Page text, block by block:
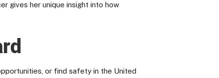
gives her unique insight into how
or find safety in the United